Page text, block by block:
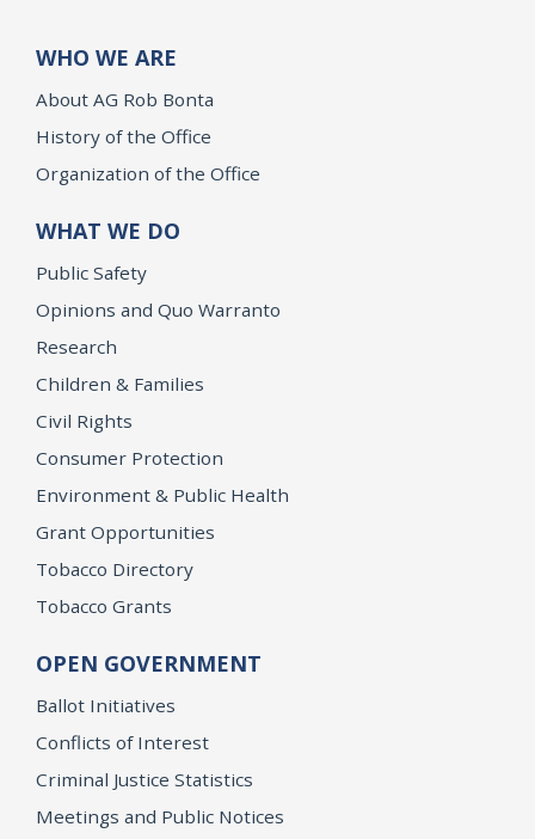
WHO WE ARE
About AG Rob Bonta
History of the Office
Organization of the Office
WHAT WE DO
Public Safety
Opinions and Quo Warranto
Research
Children & Families
Civil Rights
Consumer Protection
Environment & Public Health
Grant Opportunities
Tobacco Directory
Tobacco Grants
OPEN GOVERNMENT
Ballot Initiatives
Conflicts of Interest
Criminal Justice Statistics
Meetings and Public Notices